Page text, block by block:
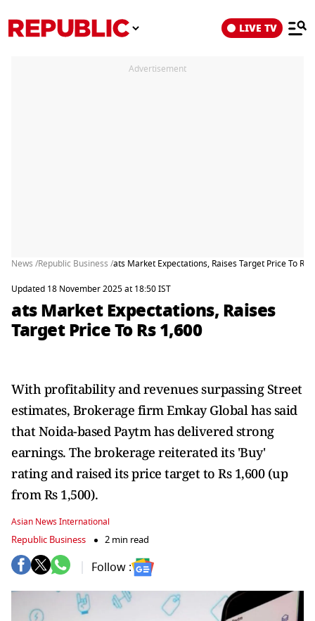
LIVE TV
Advertisement
News /Republic Business /ats Market Expectations, Raises Target Price To Rs
Updated 18 November 2025 at 18:50 IST
ats Market Expectations, Raises
Target Price To Rs 1,600
With profitability and revenues surpassing Street
estimates, Brokerage firm Emkay Global has said
that Noida-based Paytm has delivered strong
earnings. The brokerage reiterated its 'Buy'
rating and raised its price target to Rs 1,600 (up
from Rs 1,500).
Asian News International
Republic Business 2 min read
Follow :